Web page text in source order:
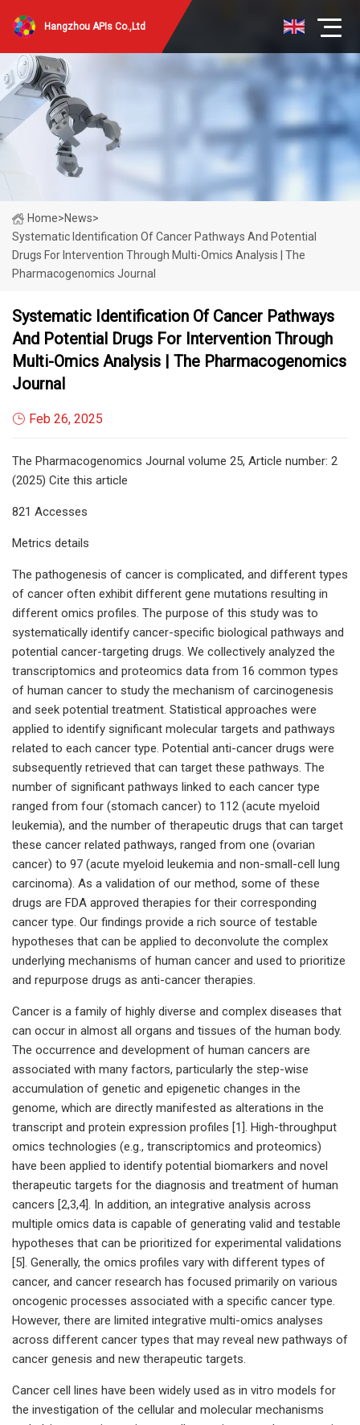
Hangzhou APIs Co.,Ltd
Home>News>
Systematic Identification Of Cancer Pathways And Potential
Drugs For Intervention Through Multi-Omics Analysis | The
Pharmacogenomics Journal
Systematic Identification Of Cancer Pathways
And Potential Drugs For Intervention Through
Multi-Omics Analysis | The Pharmacogenomics
Journal
Feb 26, 2025
The Pharmacogenomics Journal volume 25, Article number: 2
(2025) Cite this article
821 Accesses
Metrics details
The pathogenesis of cancer is complicated, and different types
of cancer often exhibit different gene mutations resulting in
different omics profiles. The purpose of this study was to
systematically identify cancer-specific biological pathways and
potential cancer-targeting drugs. We collectively analyzed the
transcriptomics and proteomics data from 16 common types
of human cancer to study the mechanism of carcinogenesis
and seek potential treatment. Statistical approaches were
applied to identify significant molecular targets and pathways
related to each cancer type. Potential anti-cancer drugs were
subsequently retrieved that can target these pathways. The
number of significant pathways linked to each cancer type
ranged from four (stomach cancer) to 112 (acute myeloid
leukemia), and the number of therapeutic drugs that can target
these cancer related pathways, ranged from one (ovarian
cancer) to 97 (acute myeloid leukemia and non-small-cell lung
carcinoma). As a validation of our method, some of these
drugs are FDA approved therapies for their corresponding
cancer type. Our findings provide a rich source of testable
hypotheses that can be applied to deconvolute the complex
underlying mechanisms of human cancer and used to prioritize
and repurpose drugs as anti-cancer therapies.
Cancer is a family of highly diverse and complex diseases that
can occur in almost all organs and tissues of the human body.
The occurrence and development of human cancers are
associated with many factors, particularly the step-wise
accumulation of genetic and epigenetic changes in the
genome, which are directly manifested as alterations in the
transcript and protein expression profiles [1]. High-throughput
omics technologies (e.g., transcriptomics and proteomics)
have been applied to identify potential biomarkers and novel
therapeutic targets for the diagnosis and treatment of human
cancers [2,3,4]. In addition, an integrative analysis across
multiple omics data is capable of generating valid and testable
hypotheses that can be prioritized for experimental validations
[5]. Generally, the omics profiles vary with different types of
cancer, and cancer research has focused primarily on various
oncogenic processes associated with a specific cancer type.
However, there are limited integrative multi-omics analyses
across different cancer types that may reveal new pathways of
cancer genesis and new therapeutic targets.
Cancer cell lines have been widely used as in vitro models for
the investigation of the cellular and molecular mechanisms